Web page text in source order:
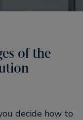
of the
decide how to